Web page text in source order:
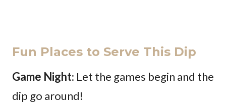
Fun Places to Serve This Dip
Game Night: Let the games begin and the
dip go around!